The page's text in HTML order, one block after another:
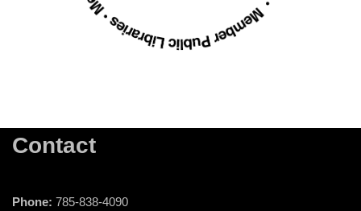
Contact
Phone: 785-838-4090